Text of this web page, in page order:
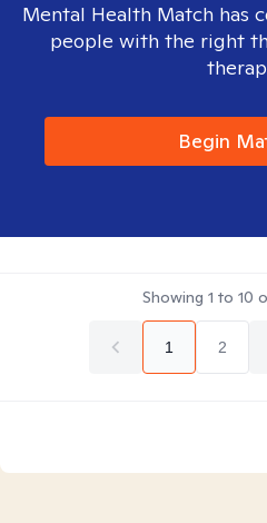
Mental Health Match has
people with the right
Begin
Showing 1 to 10
1 2